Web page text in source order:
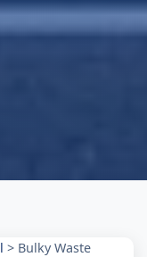
> Bulky Waste